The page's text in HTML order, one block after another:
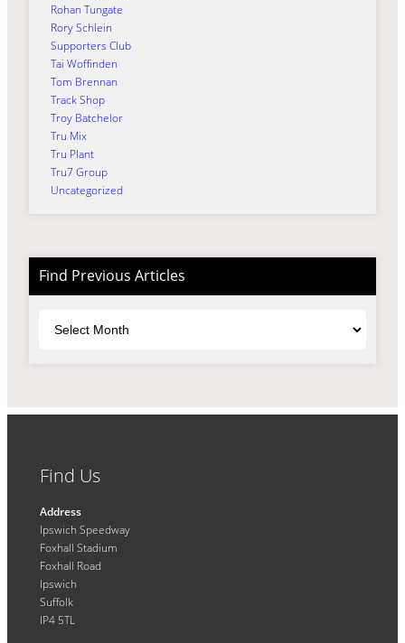
Rohan Tungate
Rory Schlein
Supporters Club
Tai Woffinden
Tom Brennan
Track Shop
Troy Batchelor
Tru Mix
Tru Plant
Tru7 Group
Uncategorized
Find Previous Articles
Find Us
Address
Ipswich Speedway
Foxhall Stadium
Foxhall Road
Ipswich
Suffolk
IP4 5TL